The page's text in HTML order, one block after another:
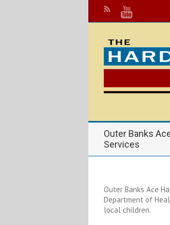
Outer Banks
Services
Outer Banks Ace
Department of
local children.